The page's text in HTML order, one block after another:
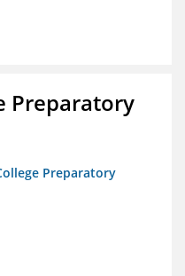
Preparatory
Preparatory